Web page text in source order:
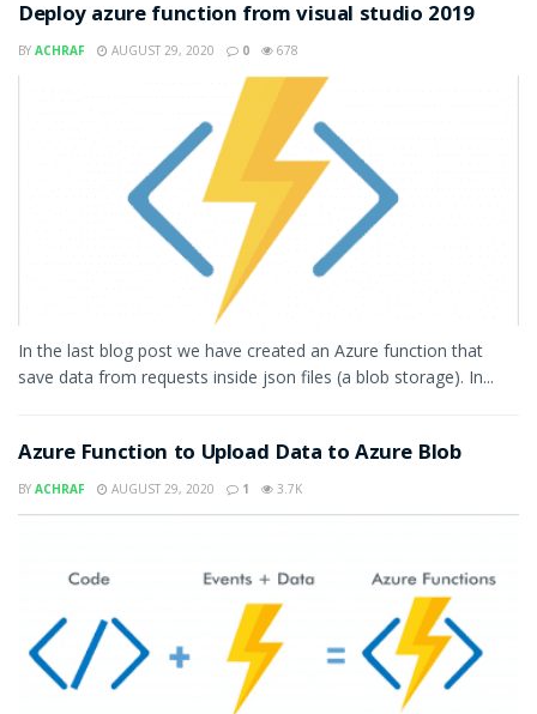
Deploy azure function from visual studio 2019
BY ACHRAF AUGUST 29, 2020 0 678
In the last blog post we have created an Azure function that
save data from requests inside json files (a blob storage). In...
Azure Function to Upload Data to Azure Blob
BY ACHRAF AUGUST 29, 2020 1 3.7K